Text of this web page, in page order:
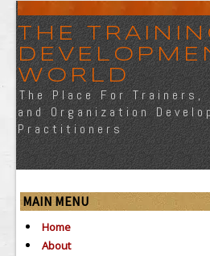
THE
WORLD
The Place For
and Organization
Practitioners
MAIN MENU
Home
About